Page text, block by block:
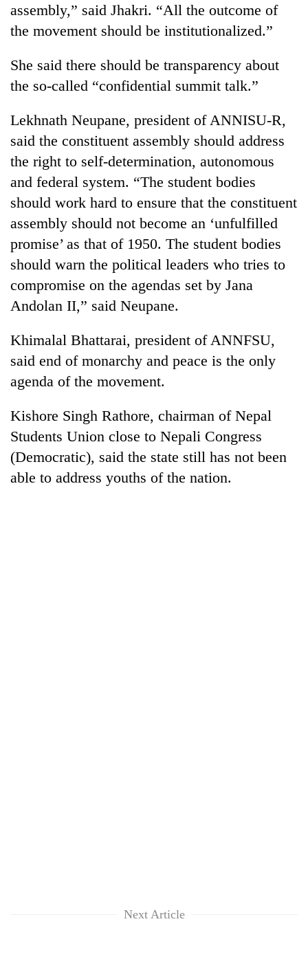
high-
appeal
beyond
the
annual
pilgrimage
community
bids
farewell
to
Bahadur
'Yukta'
Gurung
spotted
at
5,000m
on
Yalung
Ri,
weather
halts
recovery
assembly,” said Jhakri. “All the outcome of
the movement should be institutionalized.”
She said there should be transparency about
the so-called “confidential summit talk.”
Lekhnath Neupane, president of ANNISU-R,
said the constituent assembly should address
the right to self-determination, autonomous
and federal system. “The student bodies
should work hard to ensure that the constituent
assembly should not become an ‘unfulfilled
promise’ as that of 1950. The student bodies
should warn the political leaders who tries to
compromise on the agendas set by Jana
Andolan II,” said Neupane.
Khimalal Bhattarai, president of ANNFSU,
said end of monarchy and peace is the only
agenda of the movement.
Kishore Singh Rathore, chairman of Nepal
Students Union close to Nepali Congress
(Democratic), said the state still has not been
able to address youths of the nation.
Next Article